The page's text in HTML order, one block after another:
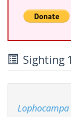
Sighting